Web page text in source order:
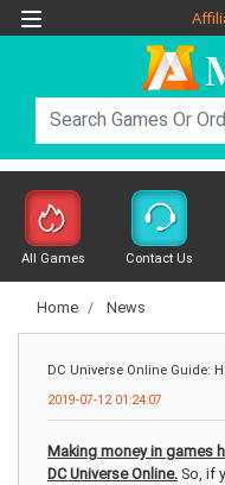
All Games Contact Us
Home News
DC Universe Online Guide:
2019-07-12 01:24:07
Making money in games
DC Universe Online. So, if